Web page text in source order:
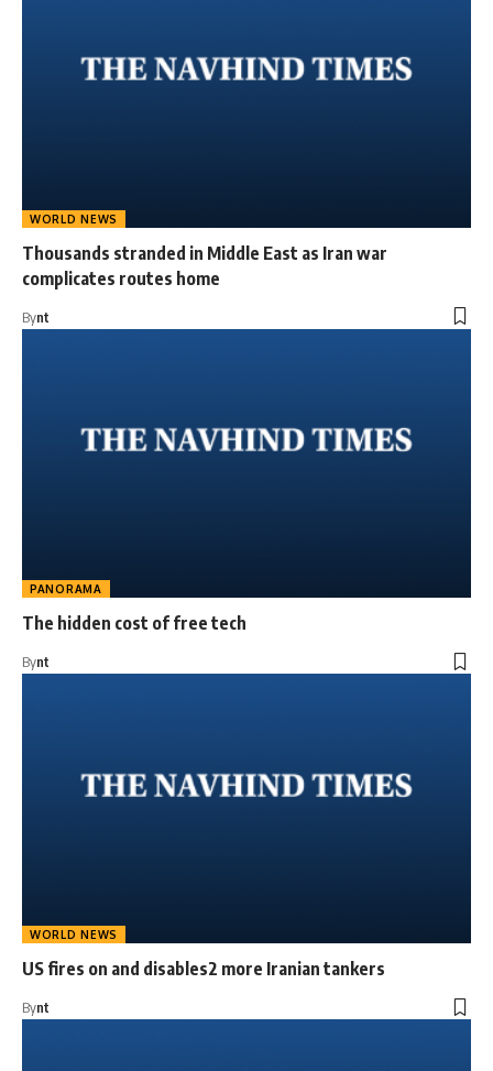
WORLD NEWS
Thousands stranded in Middle East as Iran war
complicates routes home
Bynt
PANORAMA
The hidden cost of free tech
Bynt
WORLD NEWS
US fires on and disables2 more Iranian tankers
Bynt